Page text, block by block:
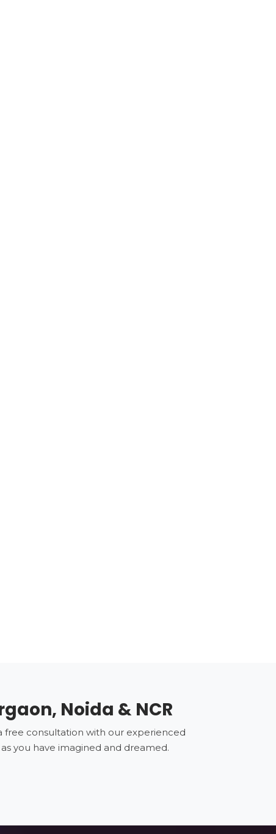
Noida & NCR
free consultation with our experienced
you have imagined and dreamed.